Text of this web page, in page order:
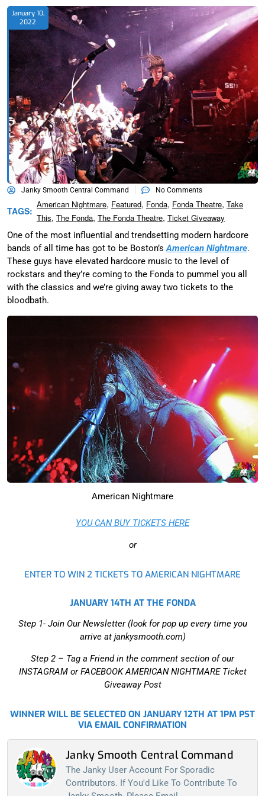
January 10,
2022
Janky Smooth Central Command No Comments
TAGS:
American Nightmare, Featured, Fonda, Fonda Theatre, Take
This, The Fonda, The Fonda Theatre, Ticket Giveaway
One of the most influential and trendsetting modern hardcore
bands of all time has got to be Boston’s American Nightmare.
These guys have elevated hardcore music to the level of
rockstars and they’re coming to the Fonda to pummel you all
with the classics and we’re giving away two tickets to the
bloodbath.
American Nightmare
YOU CAN BUY TICKETS HERE
or
ENTER TO WIN 2 TICKETS TO AMERICAN NIGHTMARE
JANUARY 14TH AT THE FONDA
Step 1- Join Our Newsletter (look for pop up every time you
arrive at jankysmooth.com)
Step 2 – Tag a Friend in the comment section of our
INSTAGRAM or FACEBOOK AMERICAN NIGHTMARE Ticket
Giveaway Post
WINNER WILL BE SELECTED ON JANUARY 12TH AT 1PM PST
VIA EMAIL CONFIRMATION
Janky Smooth Central Command
The Janky User Account For Sporadic
Contributors. If You'd Like To Contribute To